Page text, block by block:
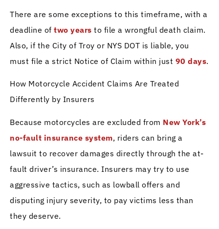
There are some exceptions to this timeframe, with a
deadline of two years to file a wrongful death claim.
Also, if the City of Troy or NYS DOT is liable, you
must file a strict Notice of Claim within just 90 days.
How Motorcycle Accident Claims Are Treated
Differently by Insurers
Because motorcycles are excluded from New York’s
no-fault insurance system, riders can bring a
lawsuit to recover damages directly through the at-
fault driver’s insurance. Insurers may try to use
aggressive tactics, such as lowball offers and
disputing injury severity, to pay victims less than
they deserve.